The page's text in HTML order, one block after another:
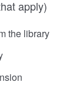
apply)
the library